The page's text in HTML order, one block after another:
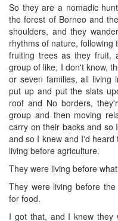
So they are a nomadic
the forest of Borneo and
shoulders, and they
rhythms of nature,
fruiting trees as they fruit,
group of like, I don't know,
or seven families, all living
put up and put the slats
roof and No borders,
group and then moving
carry on their backs and so
and so I knew and I'd
living before agriculture.
They were living before
They were living before
for food.
I got that, and I knew they